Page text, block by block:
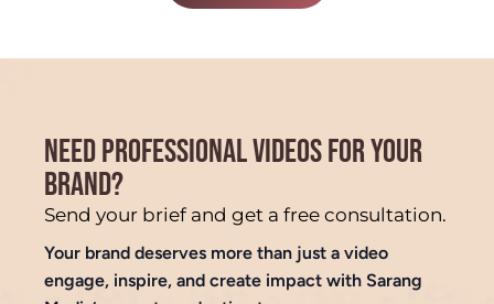
NEED PROFESSIONAL VIDEOS FOR YOUR
BRAND?
Send your brief and get a free consultation.
Your brand deserves more than just a video
engage, inspire, and create impact with Sarang